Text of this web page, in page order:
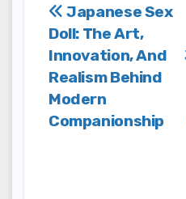
Post
Japanese Sex
Doll: The Art,
Innovation, And
Realism Behind
Modern
Companionship